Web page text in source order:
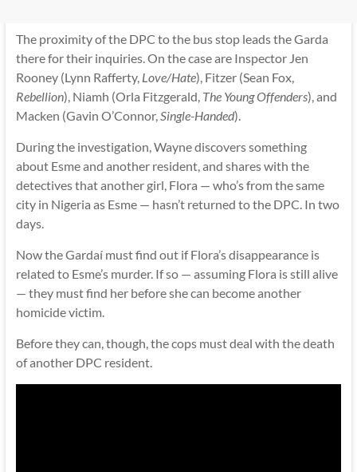
The proximity of the DPC to the bus stop leads the Garda
there for their inquiries. On the case are Inspector Jen
Rooney (Lynn Rafferty, Love/Hate), Fitzer (Sean Fox,
Rebellion), Niamh (Orla Fitzgerald, The Young Offenders), and
Macken (Gavin O’Connor,Single-Handed).
During the investigation, Wayne discovers something
about Esme and another resident, and shares with the
detectives that another girl, Flora — who’s from the same
city in Nigeria as Esme — hasn’t returned to the DPC. In two
days.
Now the Gardaí must find out if Flora’s disappearance is
related to Esme’s murder. If so — assuming Flora is still alive
— they must find her before she can become another
homicide victim.
Before they can, though, the cops must deal with the death
of another DPC resident.